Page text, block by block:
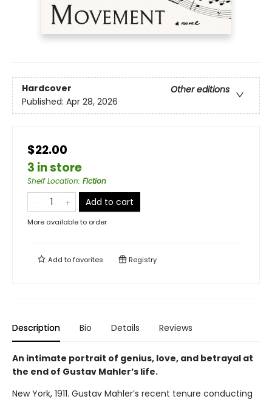
Hardcover
Other editions
Published: Apr 28, 2026
$22.00
3 in store
Shelf Location: Fiction
Add to cart
More available to order
Add tofavorites Registry
Description Bio Details Reviews
An intimate portrait of genius, love, and betrayal at
the end of Gustav Mahler’s life.
New York, 1911. Gustav Mahler’s recent tenure conducting